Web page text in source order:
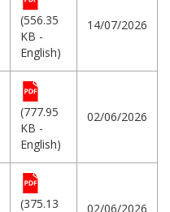
(556.35
KB -
English)
14/07/2026
(777.95
KB -
English)
02/06/2026
(375.13
02/06/2026